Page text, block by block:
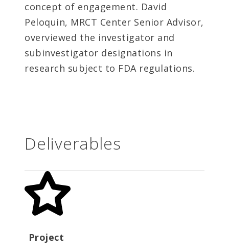
concept of engagement. David
Peloquin, MRCT Center Senior Advisor,
overviewed the investigator and
subinvestigator designations in
research subject to FDA regulations.
Deliverables
Project